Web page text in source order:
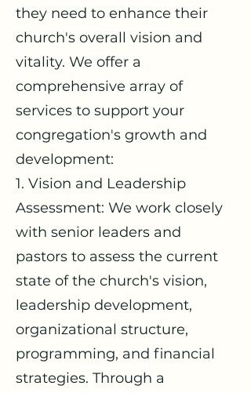
they need to enhance their
church's overall vision and
vitality. We offer a
comprehensive array of
services to support your
congregation's growth and
development:
1. Vision and Leadership
Assessment: We work closely
with senior leaders and
pastors to assess the current
state of the church's vision,
leadership development,
organizational structure,
programming, and financial
strategies. Through a